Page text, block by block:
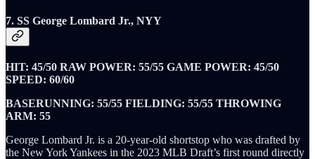
7. SS George Lombard Jr., NYY
HIT: 45/50 RAW POWER: 55/55 GAME POWER: 45/50
SPEED: 60/60
BASERUNNING: 55/55 FIELDING: 55/55 THROWING
ARM: 55
George Lombard Jr. is a 20-year-old shortstop who was drafted by
the New York Yankees in the 2023 MLB Draft’s first round directly